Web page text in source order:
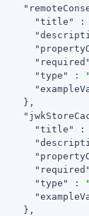
"title"
:
"required"
"type"
:
    },
"title"
:
"required"
"type"
:
    },